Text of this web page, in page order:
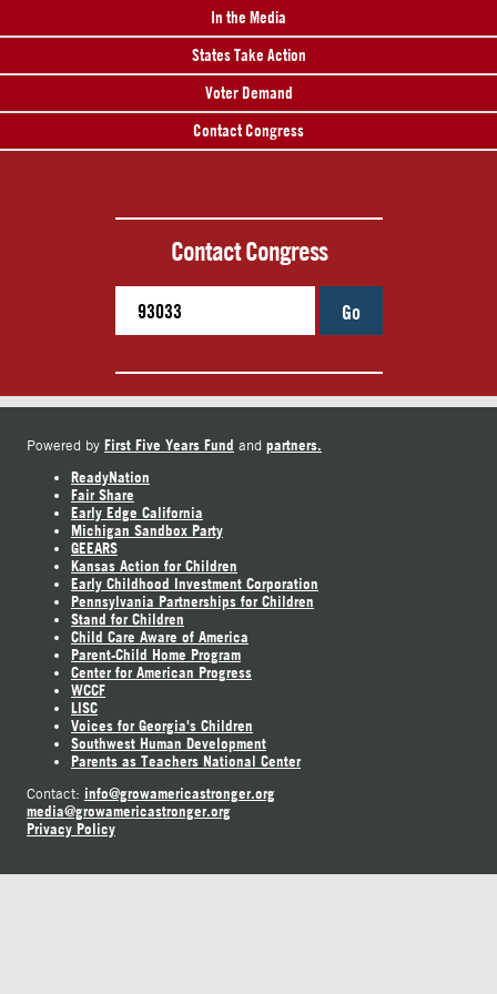
In the Media
States Take Action
Voter Demand
Contact Congress
Contact Congress
Go
Powered by First Five Years Fund and partners.
ReadyNation
Fair Share
Early Edge California
Michigan Sandbox Party
GEEARS
Kansas Action for Children
Early Childhood Investment Corporation
Pennsylvania Partnerships for Children
Stand for Children
Child Care Aware of America
Parent-Child Home Program
Center for American Progress
WCCF
LISC
Voices for Georgia's Children
Southwest Human Development
Parents as Teachers National Center
Contact: info@growamericastronger.org
media@growamericastronger.org
Privacy Policy